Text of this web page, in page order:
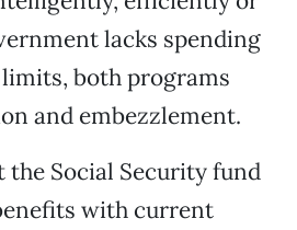
lacks spending
both programs
and embezzlement.
the Social Security fund
with current